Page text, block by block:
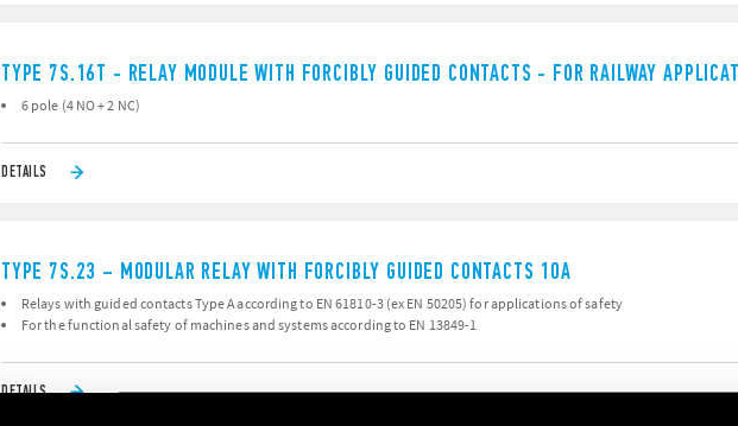
TYPE 7S.16T - RELAY MODULE WITH FORCIBLY GUIDED CONTACTS - FOR RAILWAY
6 pole (4 NO + 2 NC)
DETAILS
TYPE 7S.23 – MODULAR RELAY WITH FORCIBLY GUIDED CONTACTS 10A
Relays with guided contacts Type A according to EN 61810-3 (ex EN 50205) for applications of safety
For the functional safety of machines and systems according to EN 13849-1
DETAILS